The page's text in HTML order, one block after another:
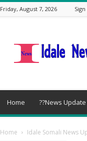
Friday, August 7, 2026
Home ??News Update
Home Idale Somali News